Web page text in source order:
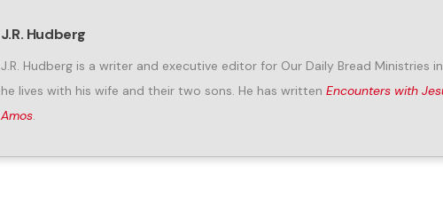
J.R. Hudberg
J.R. Hudberg is a writer and executive editor for Our Daily Bread Ministries
he lives with his wife and their two sons. He has written Encounters with
Amos.